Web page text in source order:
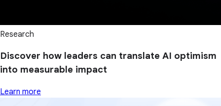
Research
Discover how leaders can translate AI optimism
into measurable impact
Learn more